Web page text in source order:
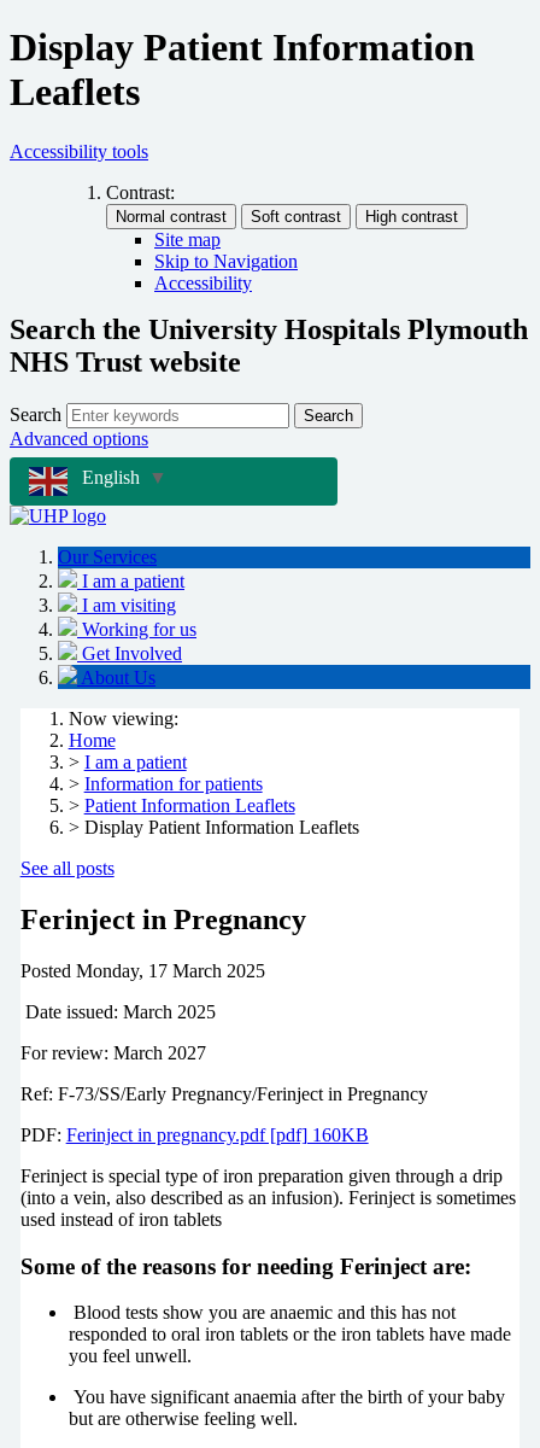
Display Patient Information
Leaflets
Accessibility tools
Contrast:
Site map
Skip to Navigation
Accessibility
Search the University Hospitals Plymouth
NHS Trust website
Search Search
Advanced options
English
▼
Our Services
I am a patient
I am visiting
Working for us
Get Involved
About Us
Now viewing:
Home
> I am a patient
> Information for patients
> Patient Information Leaflets
> Display Patient Information Leaflets
See all posts
Ferinject in Pregnancy
Posted Monday, 17 March 2025
Date issued: March 2025
For review: March 2027
Ref: F-73/SS/Early Pregnancy/Ferinject in Pregnancy
PDF: Ferinject in pregnancy.pdf [pdf] 160KB
Ferinject is special type of iron preparation given through a drip
(into a vein, also described as an infusion). Ferinject is sometimes
used instead of iron tablets
Some of the reasons for needing Ferinject are:
Blood tests show you are anaemic and this has not
responded to oral iron tablets or the iron tablets have made
you feel unwell.
You have significant anaemia after the birth of your baby
but are otherwise feeling well.